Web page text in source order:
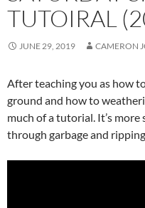
TUTOIRAL
JUNE 29, 2019 CAMERON
After teaching you as how
ground and how to
much of a tutorial. It’s
through garbage and